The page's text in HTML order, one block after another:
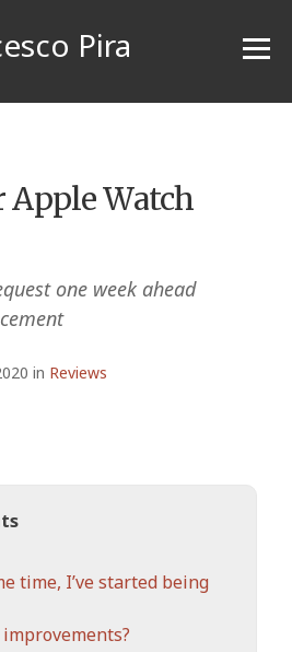
Pira
Apple Watch
one week ahead
in Reviews
time, I’ve started being